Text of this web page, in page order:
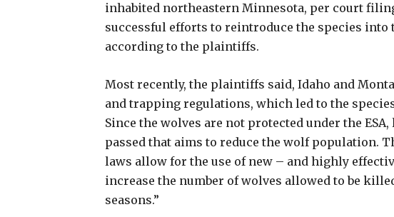
inhabited northeastern Minnesota, per court
successful efforts to reintroduce the species into
according to the plaintiffs.
Most recently, the plaintiffs said, Idaho and
and trapping regulations, which led to the
Since the wolves are not protected under the
passed that aims to reduce the wolf population.
laws allow for the use of new – and highly
increase the number of wolves allowed to be
seasons.”